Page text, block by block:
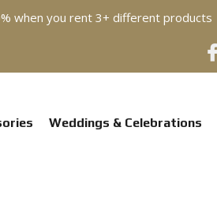
when you rent 3+ different products
Weddings & Celebrations